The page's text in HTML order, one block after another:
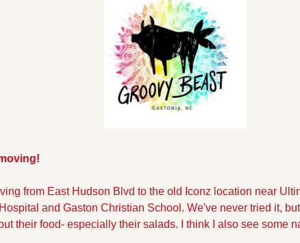
from East Hudson Blvd to the old Iconz location near
and Gaston Christian School. We've never tried it,
their food- especially their salads. I think I also see some